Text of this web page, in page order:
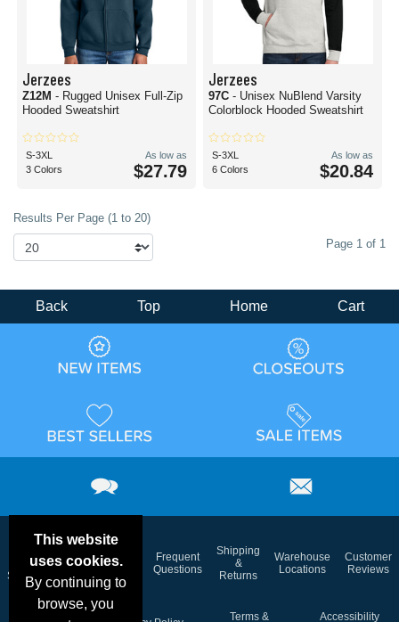
Jerzees
Z12M - Rugged Unisex Full-Zip
Hooded Sweatshirt
S-3XL
3 Colors
As low as
$27.79
Jerzees
97C - Unisex NuBlend Varsity
Colorblock Hooded Sweatshirt
S-3XL
6 Colors
As low as
$20.84
Results Per Page (1 to 20)
Page 1 of 1
This website
uses cookies.
By continuing to
browse, you
Back Top Home Cart
Deals &
Specials
Color
Charts
Blog
Frequent
Questions
Shipping
&
Returns
Warehouse
Locations
Customer
Reviews
Terms & Accessibility